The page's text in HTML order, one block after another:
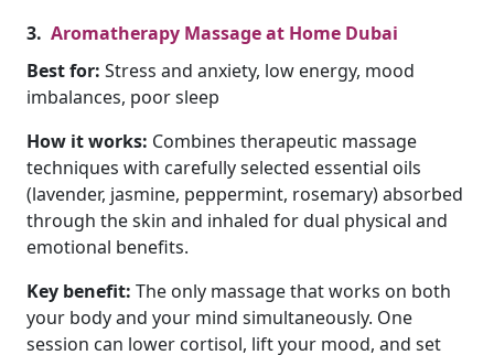
3. Aromatherapy Massage at Home Dubai
Best for: Stress and anxiety, low energy, mood
imbalances, poor sleep
How it works: Combines therapeutic massage
techniques with carefully selected essential oils
(lavender, jasmine, peppermint, rosemary) absorbed
through the skin and inhaled for dual physical and
emotional benefits.
Key benefit: The only massage that works on both
your body and your mind simultaneously. One
session can lower cortisol, lift your mood, and set